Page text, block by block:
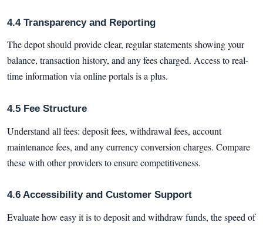
4.4 Transparency and Reporting
The depot should provide clear, regular statements showing your
balance, transaction history, and any fees charged. Access to real-
time information via online portals is a plus.
4.5 Fee Structure
Understand all fees: deposit fees, withdrawal fees, account
maintenance fees, and any currency conversion charges. Compare
these with other providers to ensure competitiveness.
4.6 Accessibility and Customer Support
Evaluate how easy it is to deposit and withdraw funds, the speed of